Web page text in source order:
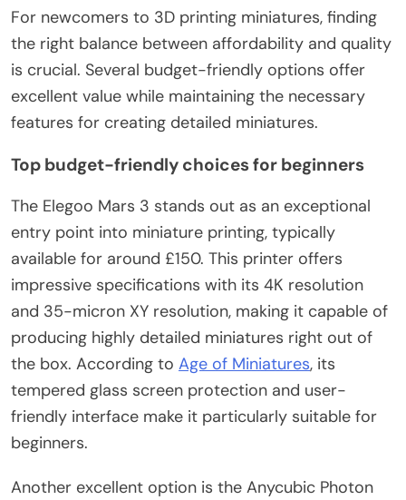
For newcomers to 3D printing miniatures, finding
the right balance between affordability and quality
is crucial. Several budget-friendly options offer
excellent value while maintaining the necessary
features for creating detailed miniatures.
Top budget-friendly choices for beginners
The Elegoo Mars 3 stands out as an exceptional
entry point into miniature printing, typically
available for around £150. This printer offers
impressive specifications with its 4K resolution
and 35-micron XY resolution, making it capable of
producing highly detailed miniatures right out of
the box. According to Age of Miniatures, its
tempered glass screen protection and user-
friendly interface make it particularly suitable for
beginners.
Another excellent option is the Anycubic Photon